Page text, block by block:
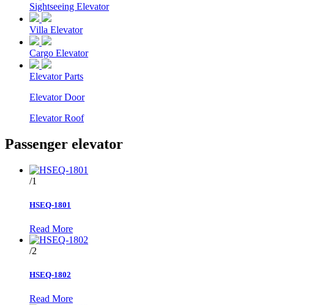
Sightseeing Elevator
Villa Elevator
Cargo Elevator
Elevator Parts
Elevator Door
Elevator Roof
Passenger elevator
/1
HSEQ-1801
Read More
/2
HSEQ-1802
Read More